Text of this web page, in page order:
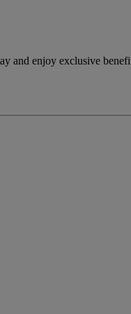
and enjoy exclusive